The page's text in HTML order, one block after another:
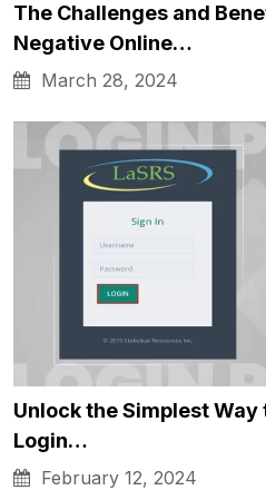
The Challenges and
Negative Online…
March 28, 2024
Unlock the Simplest Way
Login…
February 12, 2024